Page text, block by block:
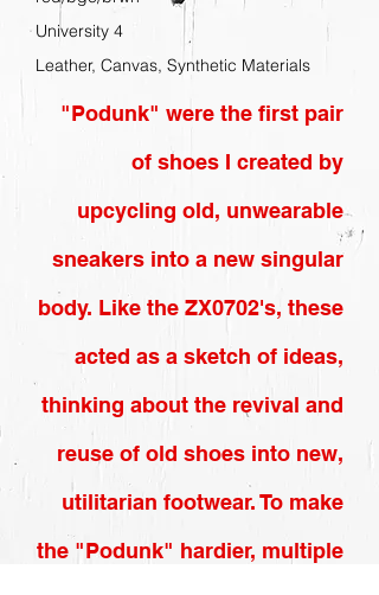
University 4
Leather, Canvas, Synthetic Materials
"Podunk" were the first pair
of shoes I created by
upcycling old, unwearable
sneakers into a new singular
body. Like the ZX0702's, these
acted as a sketch of ideas,
thinking about the revival and
reuse of old shoes into new,
utilitarian footwear. To make
the "Podunk" hardier, multiple